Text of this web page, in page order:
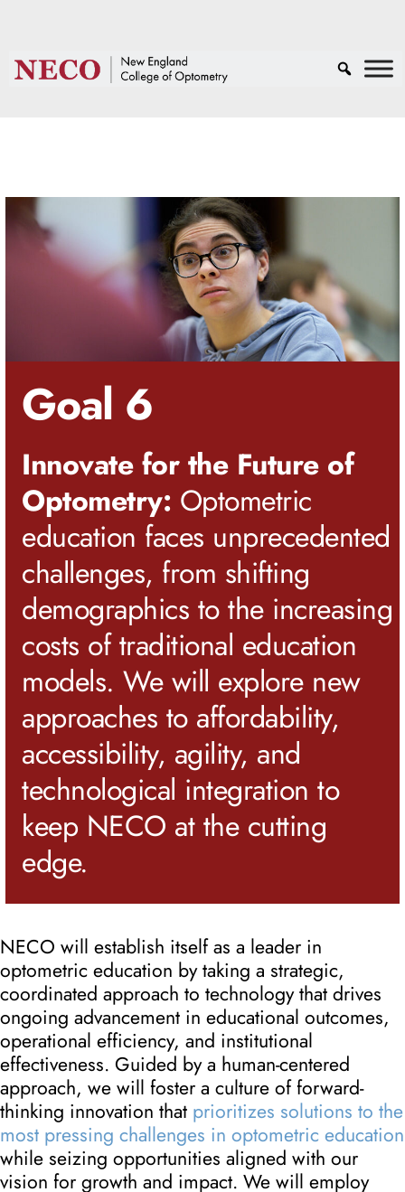
Goal 6
Innovate for the Future of
Optometry: Optometric
education faces unprecedented
challenges, from shifting
demographics to the increasing
costs of traditional education
models. We will explore new
approaches to affordability,
accessibility, agility, and
technological integration to
keep NECO at the cutting
edge.
NECO will establish itself as a leader in
optometric education by taking a strategic,
coordinated approach to technology that drives
ongoing advancement in educational outcomes,
operational efficiency, and institutional
effectiveness. Guided by a human-centered
approach, we will foster a culture of forward-
thinking innovation that prioritizes solutions to the
most pressing challenges in optometric education
while seizing opportunities aligned with our
vision for growth and impact. We will employ